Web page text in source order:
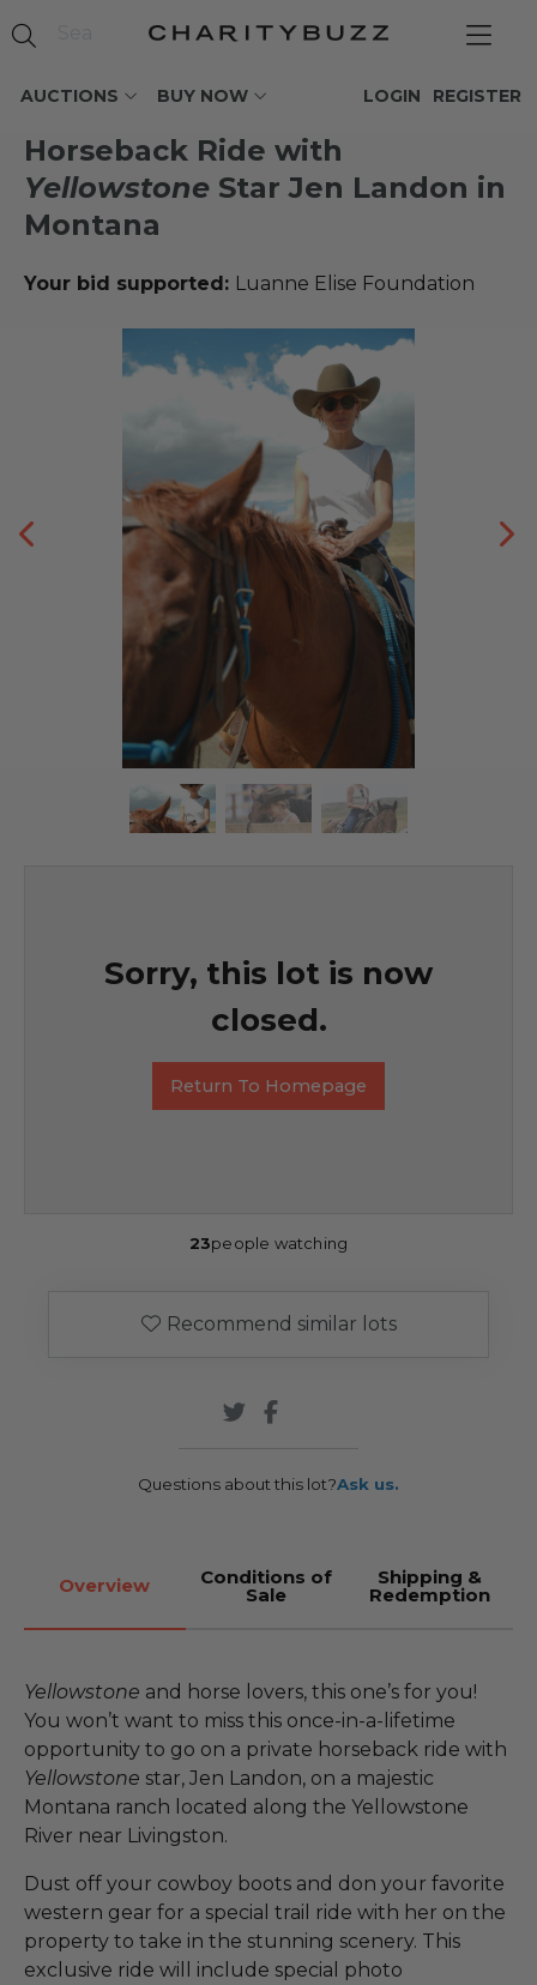
AUCTIONS BUY NOW REGISTER
LOGIN
Horseback Ride with
Yellowstone Star Jen Landon in
Montana
Your bid supported: Luanne Elise Foundation
Sorry, this lot is now
closed.
Return To Homepage
23people watching
Recommend similar lots
Questions about this lot?Ask us.
Overview Conditions of
Sale
Shipping &
Redemption
Yellowstone and horse lovers, this one’s for you!
You won’t want to miss this once-in-a-lifetime
opportunity to go on a private horseback ride with
Yellowstone star, Jen Landon, on a majestic
Montana ranch located along the Yellowstone
River near Livingston.
Dust off your cowboy boots and don your favorite
western gear for a special trail ride with her on the
property to take in the stunning scenery. This
exclusive ride will include special photo